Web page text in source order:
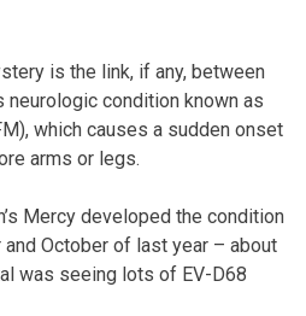
is the link, if any, between
neurologic condition known as
which causes a sudden onset
arms or legs.
Mercy developed the condition
October of last year – about
was seeing lots of EV-D68